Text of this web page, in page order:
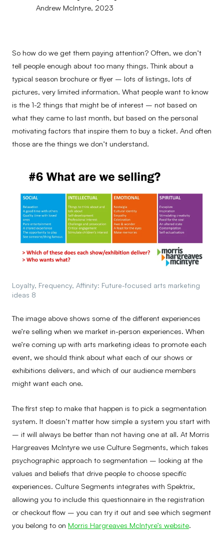
Andrew McIntyre, 2023
So how do we get them paying attention? Often, we don’t
tell people enough about too many things. Think about a
typical season brochure or flyer – lots of listings, lots of
pictures, very limited information. What people want to know
is the 1-2 things that might be of interest – not based on
what they came to last month, but based on the personal
motivating factors that inspire them to buy a ticket. And often
those are the things we don’t understand.
Loyalty, Frequency, Affinity: Future-focused arts marketing
ideas 8
The image above shows some of the different experiences
we’re selling when we market in-person experiences. When
we’re coming up with arts marketing ideas to promote each
event, we should think about what each of our shows or
exhibitions delivers, and which of our audience members
might want each one.
The first step to make that happen is to pick a segmentation
system. It doesn’t matter how simple a system you start with
– it will always be better than not having one at all. At Morris
Hargreaves McIntyre we use Culture Segments, which takes
psychographic approach to segmentation – looking at the
values and beliefs that drive people to choose specific
experiences. Culture Segments integrates with Spektrix,
allowing you to include this questionnaire in the registration
or checkout flow – you can try it out and see which segment
you belong to on Morris Hargreaves McIntyre’s website.